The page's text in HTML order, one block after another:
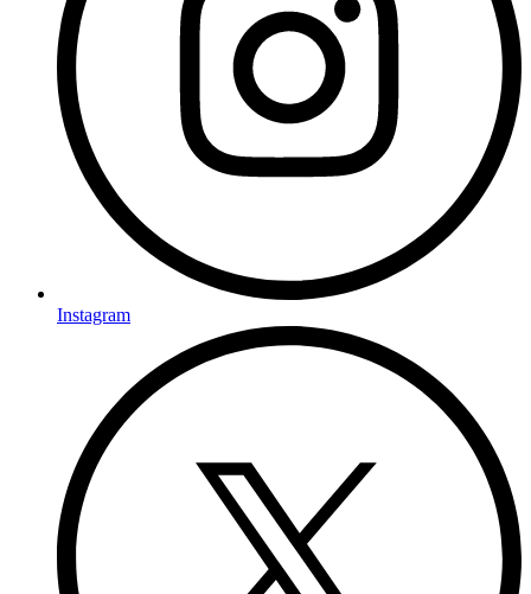
Instagram